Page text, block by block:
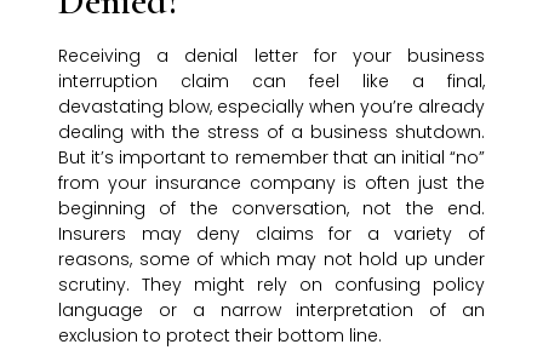
Receiving a denial letter for your business
interruption claim can feel like a final,
devastating blow, especially when you’re already
dealing with the stress of a business shutdown.
But it’s important to remember that an initial “no”
from your insurance company is often just the
beginning of the conversation, not the end.
Insurers may deny claims for a variety of
reasons, some of which may not hold up under
scrutiny. They might rely on confusing policy
language or a narrow interpretation of an
exclusion to protect their bottom line.